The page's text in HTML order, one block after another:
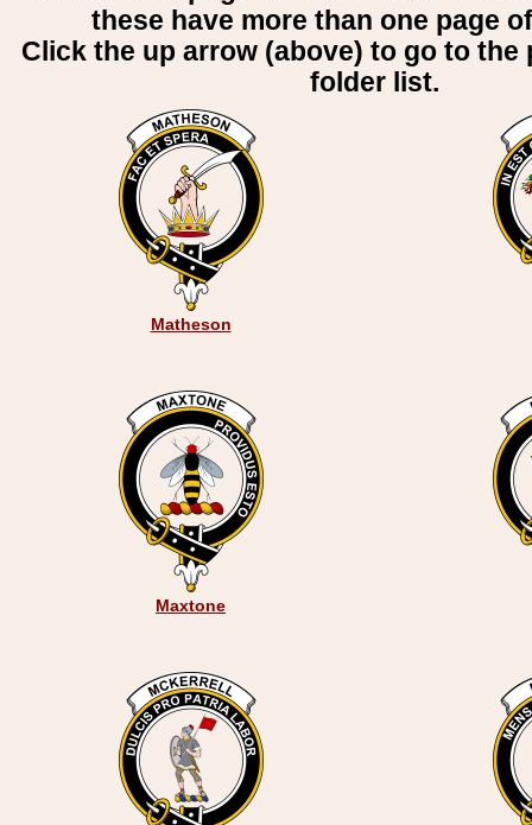
these have more than one page
Click the up arrow (above) to go to the
folder list.
Matheson
Maxtone